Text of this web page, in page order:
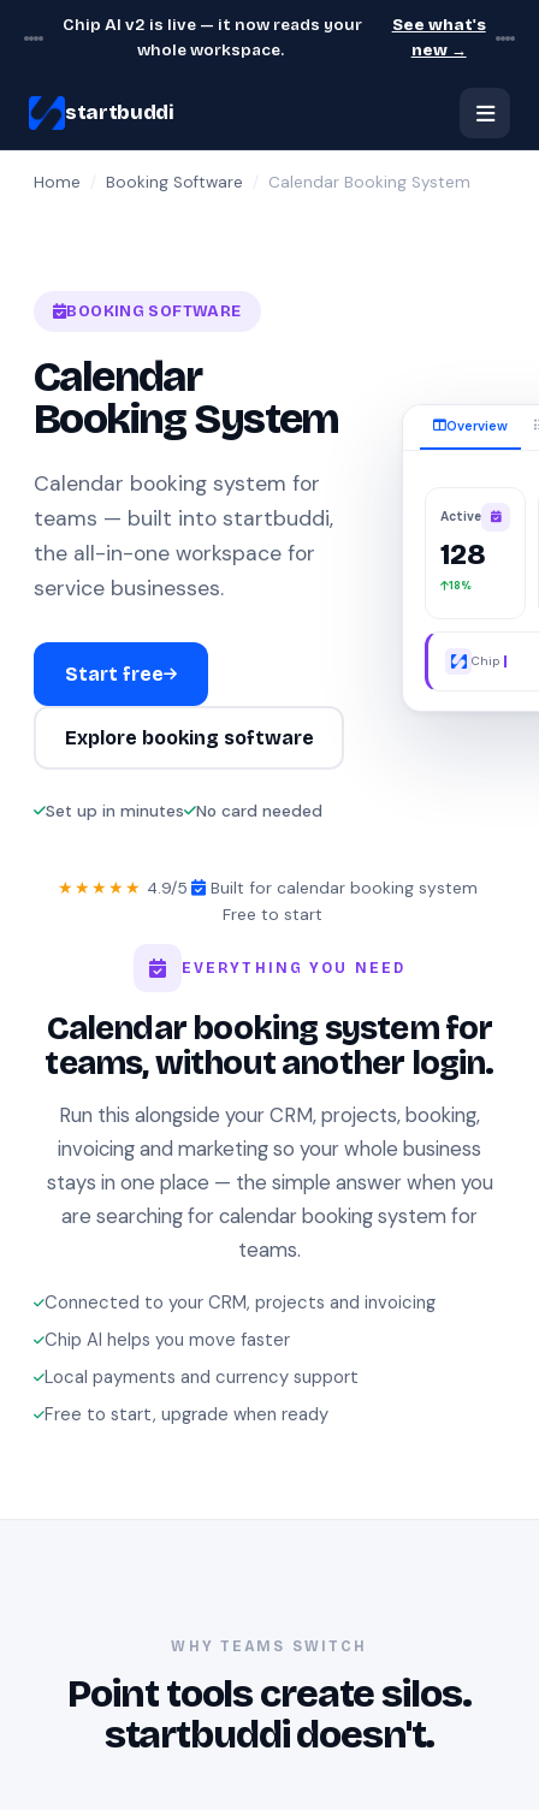
Chip AI v2 is live — it now reads your
whole workspace.
See what's
new →
startbuddi
Home Booking Software Calendar Booking System
BOOKING SOFTWARE
Calendar
Booking System
Calendar booking system for
teams — built into startbuddi,
the all-in-one workspace for
service businesses.
Start free
Explore booking software
Set up in minutes No card needed
Overview
Active
128
18%
Chip AI
★★★★★ 4.9/5 Built for calendar booking system
Free to start
EVERYTHING YOU NEED
Calendar booking system for
teams, without another login.
Run this alongside your CRM, projects, booking,
invoicing and marketing so your whole business
stays in one place — the simple answer when you
are searching for calendar booking system for
teams.
Connected to your CRM, projects and invoicing
Chip AI helps you move faster
Local payments and currency support
Free to start, upgrade when ready
WHY TEAMS SWITCH
Point tools create silos.
startbuddi doesn't.